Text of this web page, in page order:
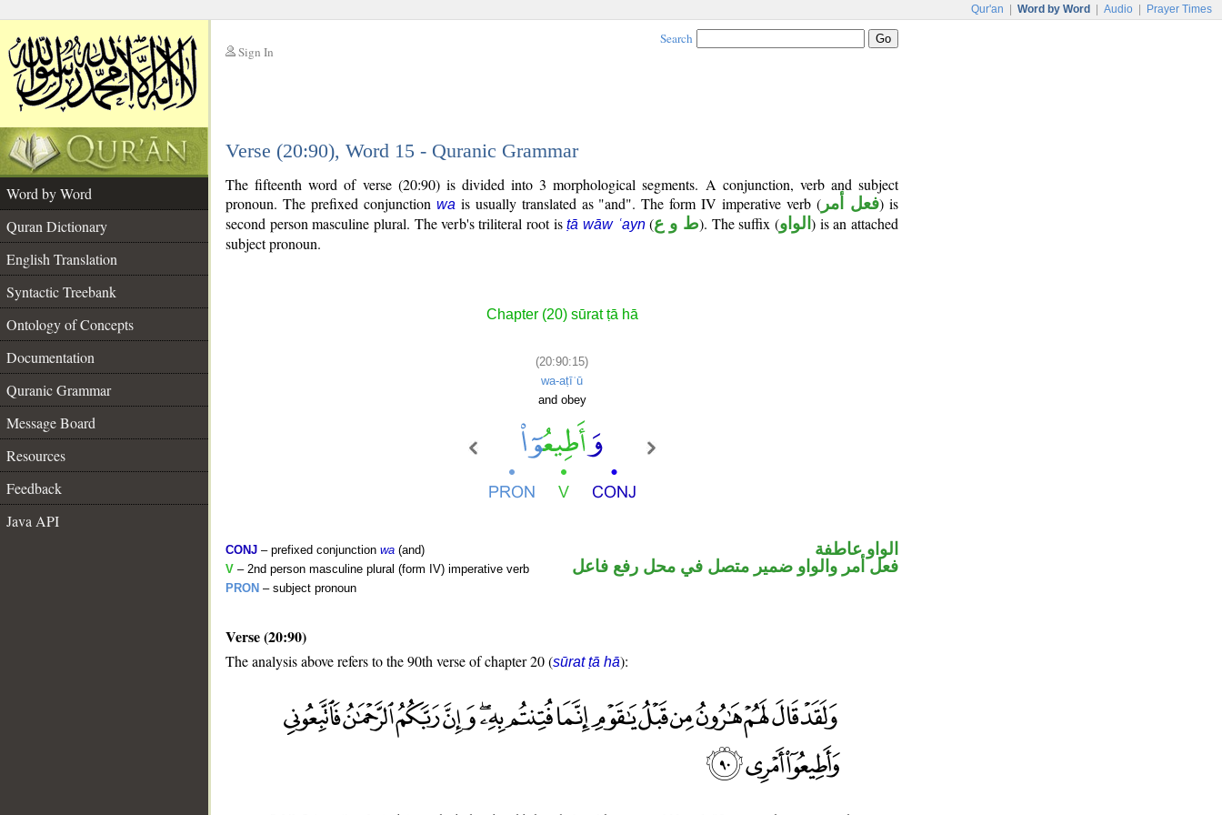
Qur'an Word by Word Audio Prayer Times
Sign In
Search
Verse (20:90), Word 15 - Quranic Grammar
Word by Word
Quran Dictionary
English Translation
Syntactic Treebank
Ontology of Concepts
Documentation
Quranic Grammar
Message Board
Resources
Feedback
Java API
The fifteenth word of verse (20:90) is divided into 3 morphological segments. A conjunction, verb and subject
pronoun. The prefixed conjunction wa is usually translated as "and". The form IV imperative verb ( فعل أمر) is
second person masculine plural. The verb's triliteral root isṭā wāw ʿayn(ط و ع). The suffix (الواو ) is an attached
subject pronoun.
Chapter (20) sūrat ṭā hā
(20:90:15)
wa-aṭīʿū
and obey
CONJ – prefixed conjunction wa (and)
V – 2nd person masculine plural (form IV) imperative verb
PRON – subject pronoun
الواو عاطفة
فعل أمر والواو ضمير متصل في محل رفع فاعل
Verse (20:90)
The analysis above refers to the 90th verse of chapter 20 (sūrat ṭā hā):